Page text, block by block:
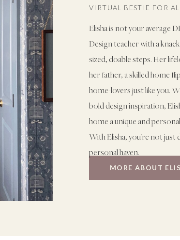
MORE ABOUT
Elisha is not your average
Design teacher with a
sized, doable steps. Her
her father, a skilled home
home-lovers just like you.
bold design inspiration,
home a unique and
With Elisha, you're not
personal haven.
VIRTUAL BESTIE FOR